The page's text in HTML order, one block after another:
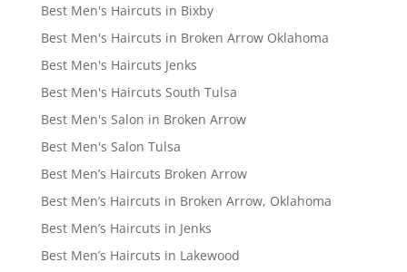
Best Men's Haircuts in Bixby
Best Men's Haircuts in Broken Arrow Oklahoma
Best Men's Haircuts Jenks
Best Men's Haircuts South Tulsa
Best Men's Salon in Broken Arrow
Best Men's Salon Tulsa
Best Men’s Haircuts Broken Arrow
Best Men’s Haircuts in Broken Arrow, Oklahoma
Best Men’s Haircuts in Jenks
Best Men’s Haircuts in Lakewood